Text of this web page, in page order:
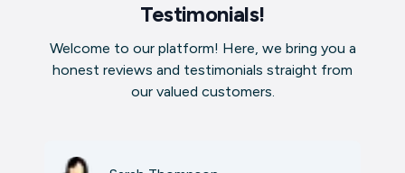
Testimonials!
Welcome to our platform! Here, we bring you a
honest reviews and testimonials straight from
our valued customers.